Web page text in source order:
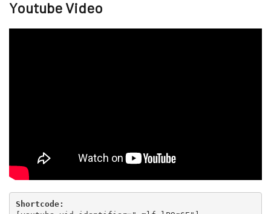
Youtube Video
Shortcode: